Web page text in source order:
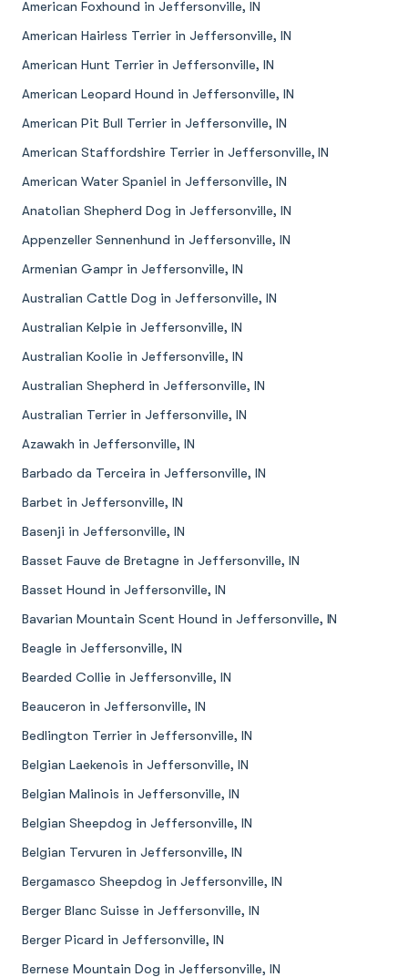
American Foxhound in Jeffersonville, IN
American Hairless Terrier in Jeffersonville, IN
American Hunt Terrier in Jeffersonville, IN
American Leopard Hound in Jeffersonville, IN
American Pit Bull Terrier in Jeffersonville, IN
American Staffordshire Terrier in Jeffersonville, IN
American Water Spaniel in Jeffersonville, IN
Anatolian Shepherd Dog in Jeffersonville, IN
Appenzeller Sennenhund in Jeffersonville, IN
Armenian Gampr in Jeffersonville, IN
Australian Cattle Dog in Jeffersonville, IN
Australian Kelpie in Jeffersonville, IN
Australian Koolie in Jeffersonville, IN
Australian Shepherd in Jeffersonville, IN
Australian Terrier in Jeffersonville, IN
Azawakh in Jeffersonville, IN
Barbado da Terceira in Jeffersonville, IN
Barbet in Jeffersonville, IN
Basenji in Jeffersonville, IN
Basset Fauve de Bretagne in Jeffersonville, IN
Basset Hound in Jeffersonville, IN
Bavarian Mountain Scent Hound in Jeffersonville, IN
Beagle in Jeffersonville, IN
Bearded Collie in Jeffersonville, IN
Beauceron in Jeffersonville, IN
Bedlington Terrier in Jeffersonville, IN
Belgian Laekenois in Jeffersonville, IN
Belgian Malinois in Jeffersonville, IN
Belgian Sheepdog in Jeffersonville, IN
Belgian Tervuren in Jeffersonville, IN
Bergamasco Sheepdog in Jeffersonville, IN
Berger Blanc Suisse in Jeffersonville, IN
Berger Picard in Jeffersonville, IN
Bernese Mountain Dog in Jeffersonville, IN